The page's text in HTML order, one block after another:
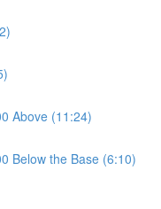
Above (11:24)
Below the Base (6:10)